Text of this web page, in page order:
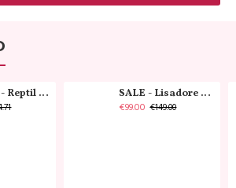
Lisadore - Reptil Cobre - Abasso SALE - Lisadore - Crystal Gold - Classic
€99.00 €149.00